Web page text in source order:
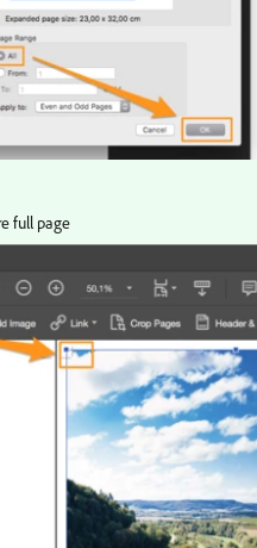
full page